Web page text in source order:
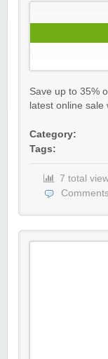
Save up to 35%
latest online sale
Category:
Tags:
7 total